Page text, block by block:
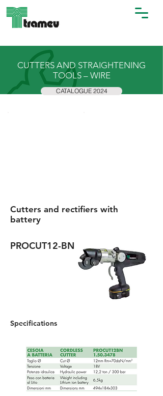
CUTTERS AND STRAIGHTENING
TOOLS – WIRE
CATALOGUE 2024
Cutters and rectifiers with
battery
PROCUT12-BN
Specifications